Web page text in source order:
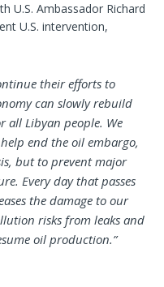
U.S. Ambassador Richard
U.S. intervention,
their efforts to
can slowly rebuild
all Libyan people. We
end the oil embargo,
but to prevent major
Every day that passes
the damage to our
risks from leaks and
oil production.”